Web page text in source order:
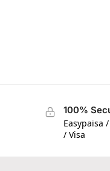
100%
Easypaisa
/ Visa